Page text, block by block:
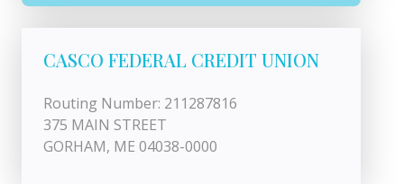
CASCO FEDERAL CREDIT UNION
Routing Number: 211287816
375 MAIN STREET
GORHAM, ME 04038-0000